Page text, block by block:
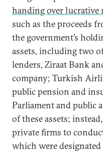
handing over lucrative
such as the proceeds
the government’s
assets, including two
lenders, Ziraat Bank
company; Turkish
public pension and
Parliament and public
of these assets;
private firms to
which were designated